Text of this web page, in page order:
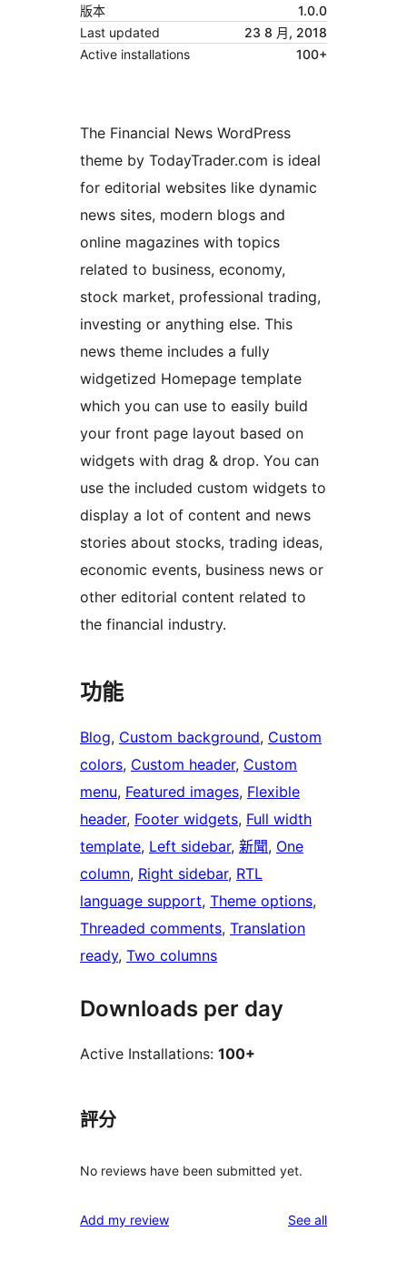
版本
1.0.0
Last updated
23 8 月, 2018
Active installations
100+
The Financial News WordPress
theme by TodayTrader.com is ideal
for editorial websites like dynamic
news sites, modern blogs and
online magazines with topics
related to business, economy,
stock market, professional trading,
investing or anything else. This
news theme includes a fully
widgetized Homepage template
which you can use to easily build
your front page layout based on
widgets with drag & drop. You can
use the included custom widgets to
display a lot of content and news
stories about stocks, trading ideas,
economic events, business news or
other editorial content related to
the financial industry.
功能
Blog, Custom background, Custom
colors, Custom header, Custom
menu, Featured images, Flexible
header, Footer widgets, Full width
template, Left sidebar, 新聞, One
column, Right sidebar, RTL
language support, Theme options
Threaded comments, Translation
ready, Two columns
Downloads per day
Active Installations: 100+
評分
No reviews have been submitted yet.
Add my review See allreviews